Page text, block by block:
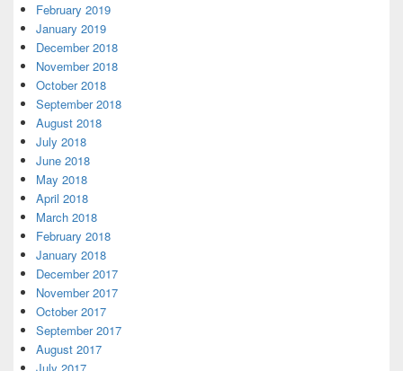
February 2019
January 2019
December 2018
November 2018
October 2018
September 2018
August 2018
July 2018
June 2018
May 2018
April 2018
March 2018
February 2018
January 2018
December 2017
November 2017
October 2017
September 2017
August 2017